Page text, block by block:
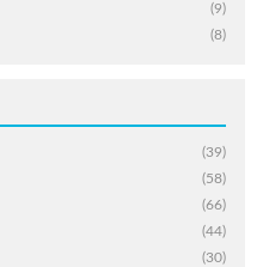
(9)
(8)
(39)
(58)
(66)
(44)
(30)